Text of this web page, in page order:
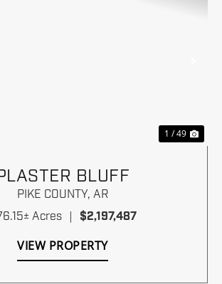
1 / 49
BLUFF
PIKE COUNTY, AR
Acres | $2,197,487
VIEW PROPERTY